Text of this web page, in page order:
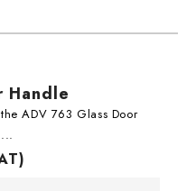
Handle
ADV 763 Glass Door